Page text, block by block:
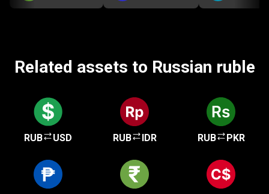
Related assets to Russian ruble
RUB USD RUB IDR RUB PKR